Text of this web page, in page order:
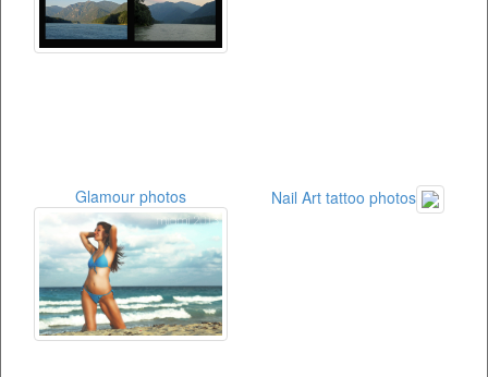
Glamour photos Nail Art tattoo photos